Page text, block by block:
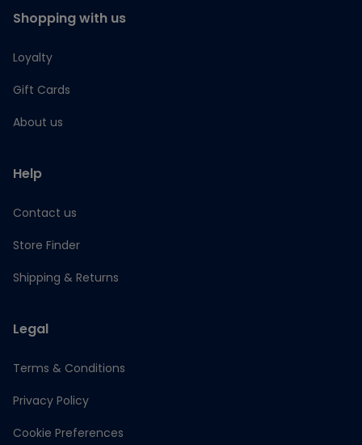
Shopping with us
Loyalty
Gift Cards
About us
Help
Contact us
Store Finder
Shipping & Returns
Legal
Terms & Conditions
Privacy Policy
Cookie Preferences